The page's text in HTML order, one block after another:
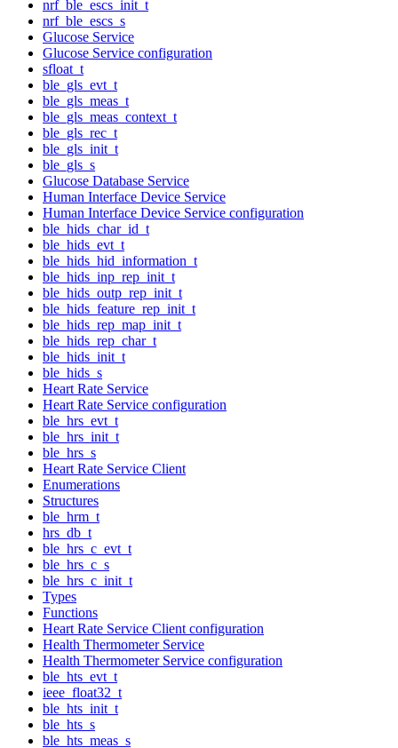
nrf_ble_escs_init_t
nrf_ble_escs_s
Glucose Service
Glucose Service configuration
sfloat_t
ble_gls_evt_t
ble_gls_meas_t
ble_gls_meas_context_t
ble_gls_rec_t
ble_gls_init_t
ble_gls_s
Glucose Database Service
Human Interface Device Service
Human Interface Device Service configuration
ble_hids_char_id_t
ble_hids_evt_t
ble_hids_hid_information_t
ble_hids_inp_rep_init_t
ble_hids_outp_rep_init_t
ble_hids_feature_rep_init_t
ble_hids_rep_map_init_t
ble_hids_rep_char_t
ble_hids_init_t
ble_hids_s
Heart Rate Service
Heart Rate Service configuration
ble_hrs_evt_t
ble_hrs_init_t
ble_hrs_s
Heart Rate Service Client
Enumerations
Structures
ble_hrm_t
hrs_db_t
ble_hrs_c_evt_t
ble_hrs_c_s
ble_hrs_c_init_t
Types
Functions
Heart Rate Service Client configuration
Health Thermometer Service
Health Thermometer Service configuration
ble_hts_evt_t
ieee_float32_t
ble_hts_init_t
ble_hts_s
ble_hts_meas_s